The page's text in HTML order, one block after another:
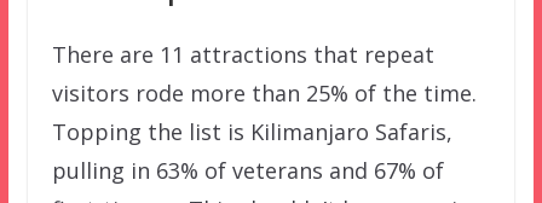
There are 11 attractions that repeat
visitors rode more than 25% of the time.
Topping the list is Kilimanjaro Safaris,
pulling in 63% of veterans and 67% of